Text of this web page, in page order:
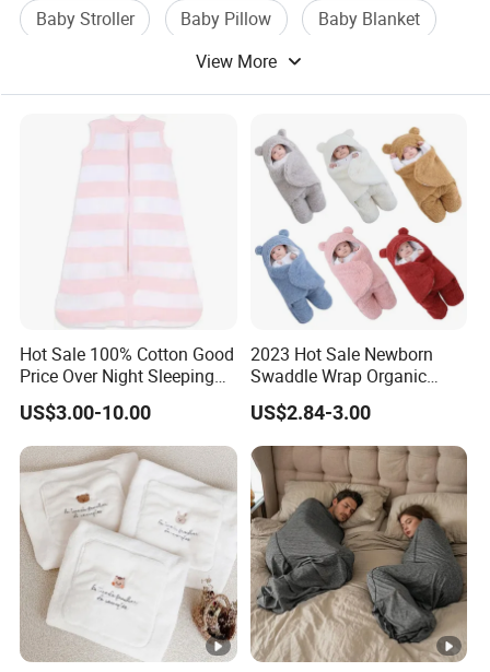
Baby Stroller
Baby Pillow
Baby Blanket
View More
Hot Sale 100% Cotton Good
Price Over Night Sleeping
Bag
US$3.00-10.00
2023 Hot Sale Newborn
Swaddle Wrap Organic
Cotton Cute Newborn
Sleeping Nursery Wrap
Baby Bear Sleeping Bag
Babies Products
US$2.84-3.00